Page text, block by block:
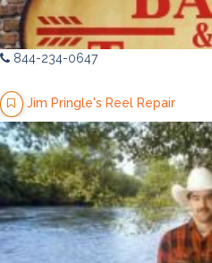
844-234-0647
Jim Pringle's Reel Repair